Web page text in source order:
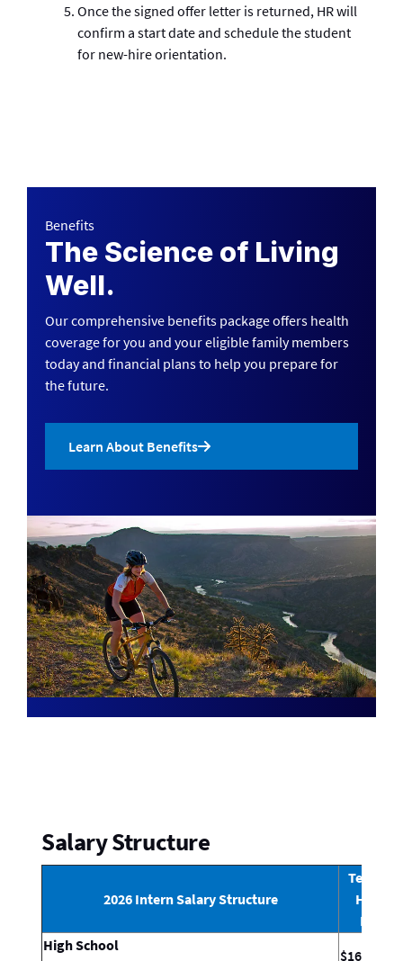
Once the signed offer letter is returned, HR will
confirm a start date and schedule the student
for new-hire orientation.
Benefits
The Science of Living
Well.
Our comprehensive benefits package offers health
coverage for you and your eligible family members
today and financial plans to help you prepare for
the future.
Learn About Benefits
Salary Structure
2026 Intern Salary Structure
Hourly
Rate*
High School
$16.89